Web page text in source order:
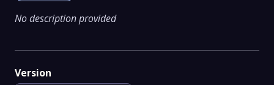
No description provided
Version